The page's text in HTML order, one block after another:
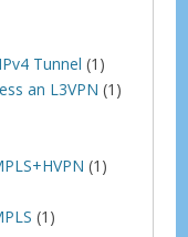
Tunnel (1)
an L3VPN (1)
(1)
(1)